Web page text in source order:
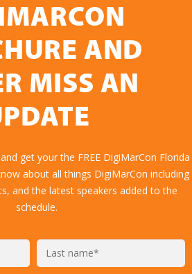
AND
MISS AN
get your the FREE DigiMarCon Florida
about all things DigiMarCon including
and the latest speakers added to the
schedule.